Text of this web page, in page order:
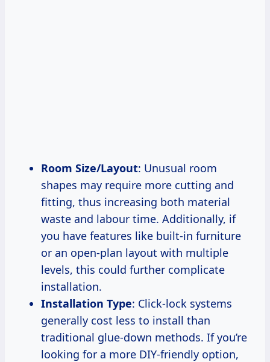
Room Size/Layout: Unusual room
shapes may require more cutting and
fitting, thus increasing both material
waste and labour time. Additionally, if
you have features like built-in furniture
or an open-plan layout with multiple
levels, this could further complicate
installation.
Installation Type: Click-lock systems
generally cost less to install than
traditional glue-down methods. If you’re
looking for a more DIY-friendly option,